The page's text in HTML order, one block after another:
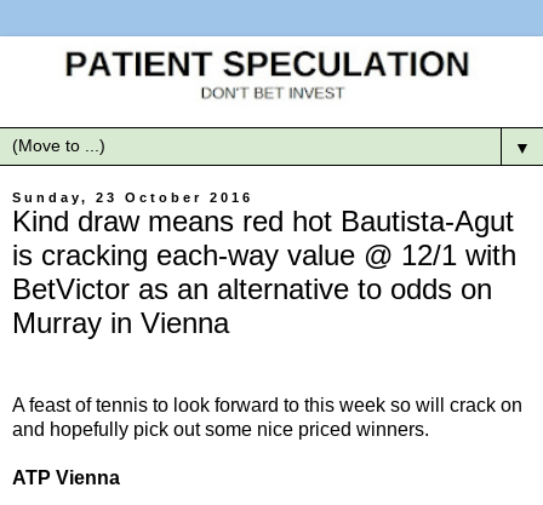
▼
Sunday, 23 October 2016
Kind draw means red hot Bautista-Agut
is cracking each-way value @ 12/1 with
BetVictor as an alternative to odds on
Murray in Vienna
A feast of tennis to look forward to this week so will crack on
and hopefully pick out some nice priced winners.
ATP Vienna